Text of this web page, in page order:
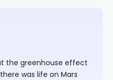
the greenhouse effect
was life on Mars